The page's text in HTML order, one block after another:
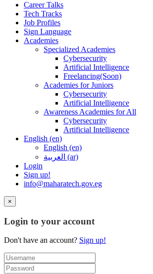
Career Talks
Tech Tracks
Job Profiles
Sign Language
Academies
Specialized Academies
Cybersecurity
Artificial Intelligence
Freelancing(Soon)
Academies for Juniors
Cybersecurity
Artificial Intelligence
Awareness Academies for All
Cybersecurity
Artificial Intelligence
English ‎(en)‎
English ‎(en)‎
العربية ‎(ar)‎
Login
Sign up!
info@maharatech.gov.eg
×
Login to your account
Don't have an account? Sign up!